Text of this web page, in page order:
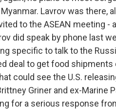
Lavrov was there,
to the ASEAN meeting -
did speak by phone last
specific to talk to the
deal to get food
could see the U.S.
Griner and ex-Marine
for a serious response